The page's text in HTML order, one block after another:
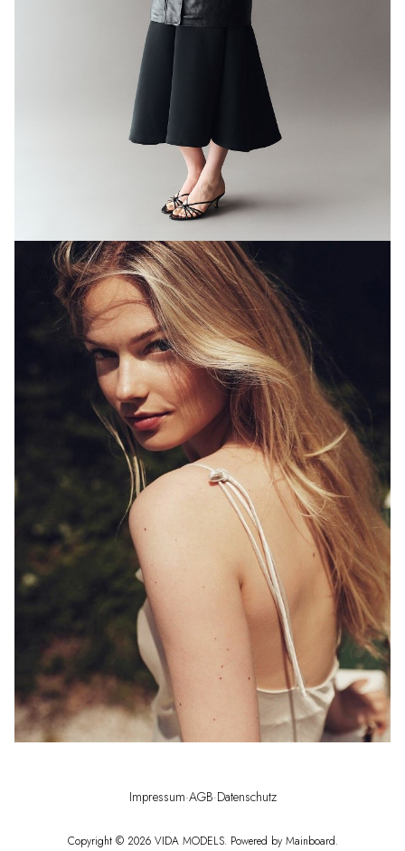
Copyright © 2026 VIDA MODELS. Powered by Mainboard.
Impressum·AGB·Datenschutz